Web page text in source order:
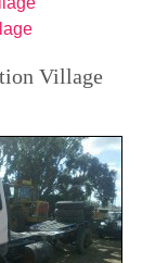
Village